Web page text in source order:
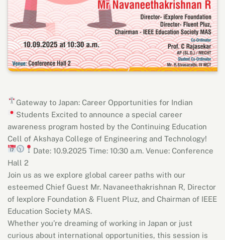
Gateway to Japan: Career Opportunities for Indian
Students Excited to announce a special career
awareness program hosted by the Continuing Education
Cell of Akshaya College of Engineering and Technology!
Date: 10.9.2025Time: 10:30 a.m.Venue: Conference
Hall 2
Join us as we explore global career paths with our
esteemed Chief Guest Mr. Navaneethakrishnan R, Director
of Iexplore Foundation & Fluent Pluz, and Chairman of IEEE
Education Society MAS.
Whether you’re dreaming of working in Japan or just
curious about international opportunities, this session is